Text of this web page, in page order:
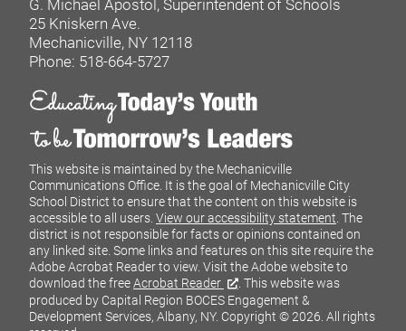
G. Michael Apostol, Superintendent of Schools
25 Kniskern Ave.
Mechanicville, NY 12118
Phone: 518-664-5727
This website is maintained by the Mechanicville
Communications Office. It is the goal of Mechanicville City
School District to ensure that the content on this website is
accessible to all users. View our accessibility statement . The
district is not responsible for facts or opinions contained on
any linked site. Some links and features on this site require the
Adobe Acrobat Reader to view. Visit the Adobe website to
download the freeAcrobat Reader
. This website was
produced by Capital Region BOCES Engagement &
Development Services, Albany, NY. Copyright © 2026. All rights